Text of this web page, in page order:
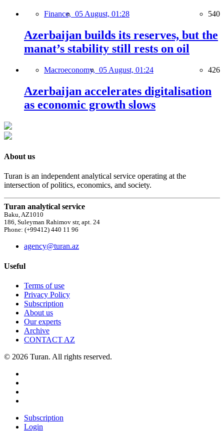
Finance, 05 August, 01:28 540
Azerbaijan builds its reserves, but the
manat’s stability still rests on oil
Macroeconomy, 05 August, 01:24 426
Azerbaijan accelerates digitalisation
as economic growth slows
About us
Turan is an independent analytical service operating at the
intersection of politics, economics, and society.
Turan analytical service
Baku, AZ1010
186, Suleyman Rahimov str, apt. 24
Phone: (+99412) 440 11 96
agency@turan.az
Useful
Terms of use
Privacy Policy
Subscription
About us
Our experts
Archive
CONTACT AZ
© 2026 Turan. All rights reserved.
Subscription
Login